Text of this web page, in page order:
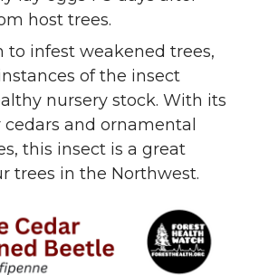
host trees.
to infest weakened trees,
of the insect
nursery stock. With its
and ornamental
this insect is a great
trees in the Northwest.